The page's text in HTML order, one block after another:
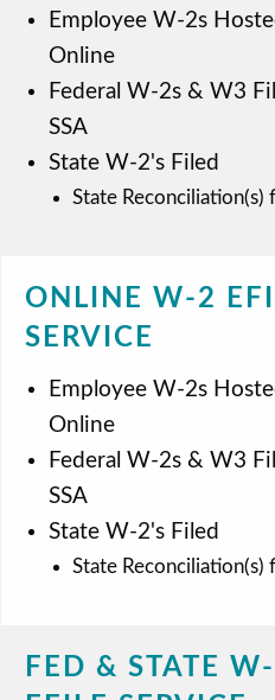
Employee W-2s
Online
Federal W-2s & W3
SSA
State W-2's Filed
State Reconciliation(s)
ONLINE W-2
SERVICE
Employee W-2s
Online
Federal W-2s & W3
SSA
State W-2's Filed
State Reconciliation(s)
FED & STATE